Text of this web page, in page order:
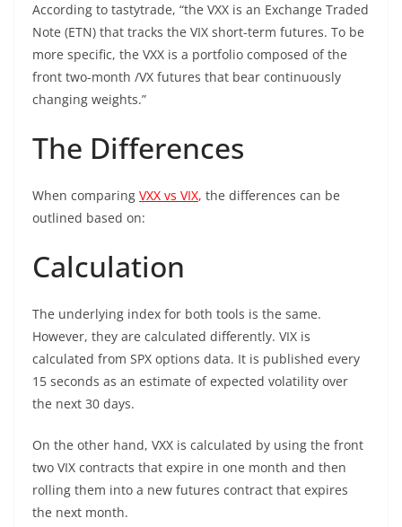
According to tastytrade, “the VXX is an Exchange Traded
Note (ETN) that tracks the VIX short-term futures. To be
more specific, the VXX is a portfolio composed of the
front two-month /VX futures that bear continuously
changing weights.”
The Differences
When comparing VXX vs VIX, the differences can be
outlined based on:
Calculation
The underlying index for both tools is the same.
However, they are calculated differently. VIX is
calculated from SPX options data. It is published every
15 seconds as an estimate of expected volatility over
the next 30 days.
On the other hand, VXX is calculated by using the front
two VIX contracts that expire in one month and then
rolling them into a new futures contract that expires
the next month.